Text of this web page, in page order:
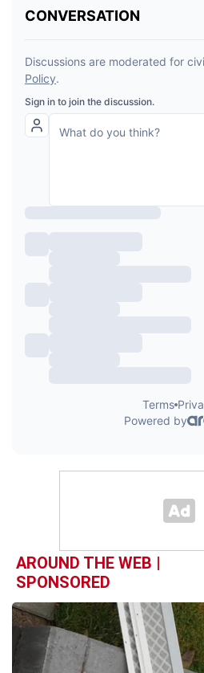
AROUND THE WEB |
SPONSORED